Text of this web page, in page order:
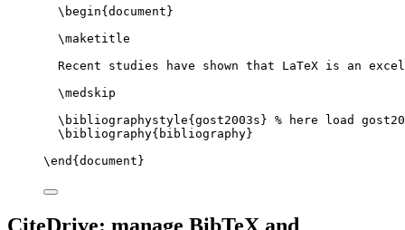
\begin{ document }
\maketitle
Recent studies have shown that LaTeX is an
\medskip
\bibliographystyle{gost2003s} % here load
\bibliography{bibliography}
\end { document }